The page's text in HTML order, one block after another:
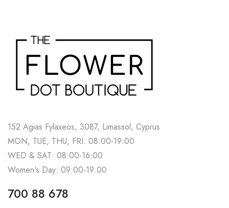
152 Agias Fylaxeos, 3087, Limassol, Cyprus
MON, TUE, THU, FRI: 08:00-19:00
WED & SAT: 08:00-16:00
Women's Day: 09:00-19:00
700 88 678